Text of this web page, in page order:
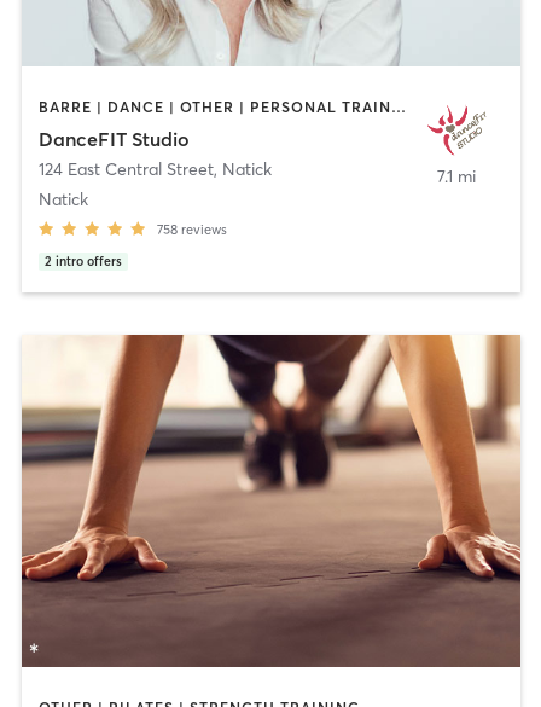
BARRE | DANCE | OTHER | PERSONAL TRAINING | PILATES | STRENGTH TRAINING | WEIGHT TRAINING | YOGA
DanceFIT Studio
124 East Central Street, Natick
Natick
758 reviews
2 intro offers
7.1 mi